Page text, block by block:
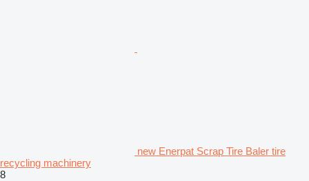
new Enerpat Scrap Tire Baler tire
recycling machinery
8